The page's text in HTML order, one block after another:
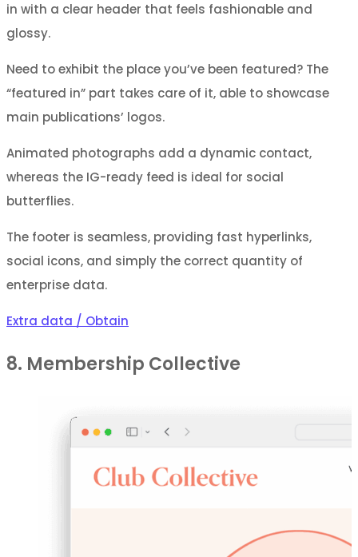
in with a clear header that feels fashionable and
glossy.
Need to exhibit the place you’ve been featured? The
“featured in” part takes care of it, able to showcase
main publications’ logos.
Animated photographs add a dynamic contact,
whereas the IG-ready feed is ideal for social
butterflies.
The footer is seamless, providing fast hyperlinks,
social icons, and simply the correct quantity of
enterprise data.
Extra data / Obtain
8. Membership Collective